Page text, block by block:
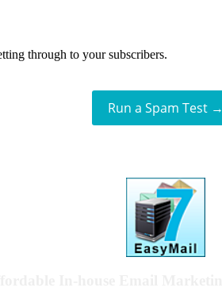
through to your subscribers.
Run a Spam Test →